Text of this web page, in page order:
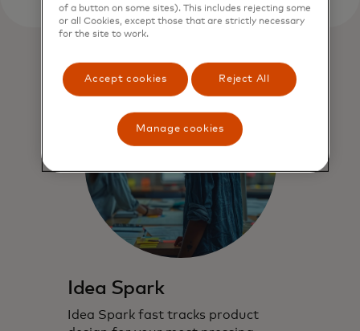
Idea Spark
Idea Spark fast tracks product
of a button on some sites). This includes rejecting some
or all Cookies, except those that are strictly necessary
for the site to work.
Accept cookies Reject All
Manage cookies